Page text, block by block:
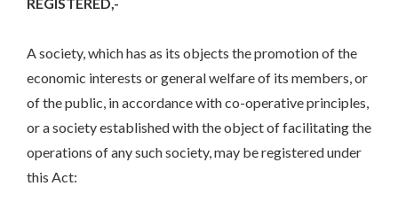
A society, which has as its objects the promotion of the
economic interests or general welfare of its members, or
of the public, in accordance with co-operative principles,
or a society established with the object of facilitating the
operations of any such society, may be registered under
this Act: